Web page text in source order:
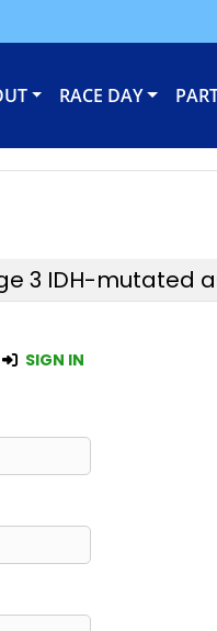
RACE DAY
3 IDH-mutated
SIGN IN